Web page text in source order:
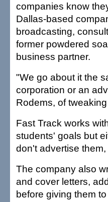
companies know
Dallas-based
broadcasting,
former powdered
business partner.
"We go about it the
corporation or an
Rodems, of
Fast Track works
students' goals but
don't advertise
The company also
and cover letters,
before giving them